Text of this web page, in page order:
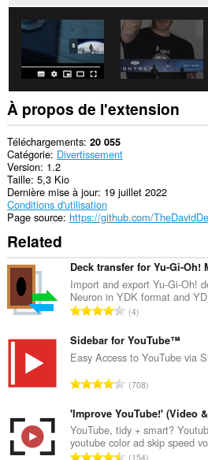
À propos de l'extension
Téléchargements 20 055
Catégorie Divertissement
Version 1.2
Taille 5,3 Kio
Dernière mise à jour 19 juillet 2022
Conditions d'utilisation
Page source https://github.com/
Related
Deck transfer for Yu-Gi-Oh!
Import and export Yu-Gi-Oh!
Neuron in YDK format and
N
m
b
e
a
x
i
4
Sidebar for YouTube™
Easy Access to YouTube via
N
m
b
r
708
'Improve YouTube!' (Video
YouTube, tidy + smart?
youtube color ad skip speed
N154